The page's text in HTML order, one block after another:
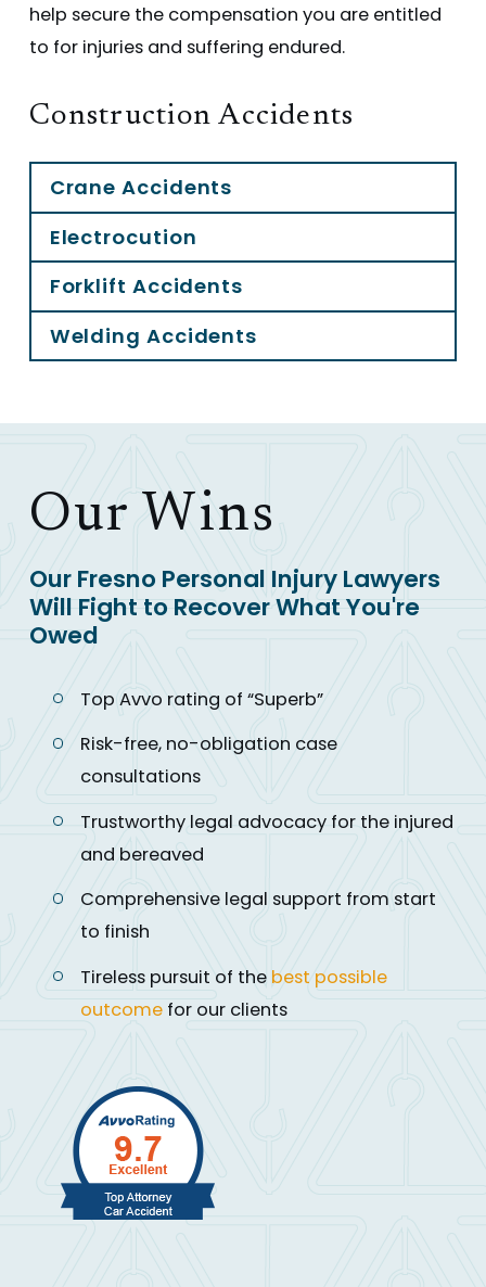
help secure the compensation you are entitled
to for injuries and suffering endured.
Construction Accidents
Crane Accidents
Electrocution
Forklift Accidents
Welding Accidents
Our Wins
Our Fresno Personal Injury Lawyers
Will Fight to Recover What You're
Owed
Top Avvo rating of “Superb”
Risk-free, no-obligation case
consultations
Trustworthy legal advocacy for the injured
and bereaved
Comprehensive legal support from start
to finish
Tireless pursuit of the best possible
outcomefor our clients